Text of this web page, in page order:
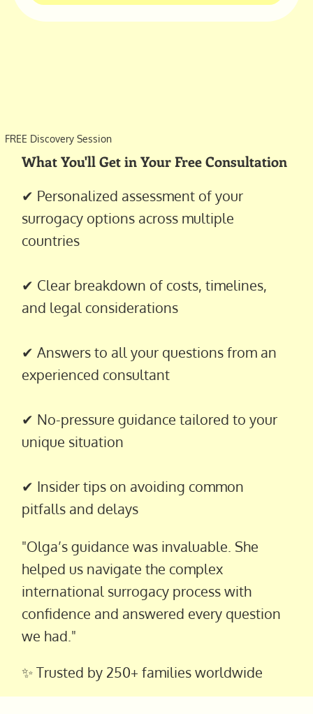
FREE Discovery Session
What You'll Get in Your Free Consultation
✔ Personalized assessment of your
surrogacy options across multiple
countries
✔ Clear breakdown of costs, timelines,
and legal considerations
✔ Answers to all your questions from an
experienced consultant
✔ No-pressure guidance tailored to your
unique situation
✔ Insider tips on avoiding common
pitfalls and delays
"Olga’s guidance was invaluable. She
helped us navigate the complex
international surrogacy process with
confidence and answered every question
we had."
✨ Trusted by 250+ families worldwide